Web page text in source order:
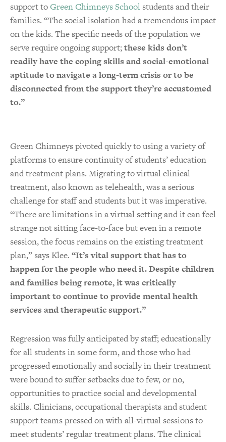
support to Green Chimneys School students and their
families. “The social isolation had a tremendous impact
on the kids. The specific needs of the population we
serve require ongoing support;these kids don’t
readily have the coping skills and social-emotional
aptitude to navigate a long-term crisis or to be
disconnected from the support they’re accustomed
to.”
Green Chimneys pivoted quickly to using a variety of
platforms to ensure continuity of students’ education
and treatment plans. Migrating to virtual clinical
treatment, also known as telehealth, was a serious
challenge for staff and students but it was imperative.
“There are limitations in a virtual setting and it can feel
strange not sitting face-to-face but even in a remote
session, the focus remains on the existing treatment
plan,” says Klee. “It’s vital support that has to
happen for the people who need it. Despite children
and families being remote, it was critically
important to continue to provide mental health
services and therapeutic support.”
Regression was fully anticipated by staff; educationally
for all students in some form, and those who had
progressed emotionally and socially in their treatment
were bound to suffer setbacks due to few, or no,
opportunities to practice social and developmental
skills. Clinicians, occupational therapists and student
support teams pressed on with all-virtual sessions to
meet students’ regular treatment plans. The clinical